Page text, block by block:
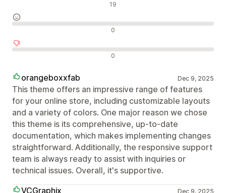
19
0
0
orangeboxxfab Dec 9, 2025
This theme offers an impressive range of features
for your online store, including customizable layouts
and a variety of colors. One major reason we chose
this theme is its comprehensive, up-to-date
documentation, which makes implementing changes
straightforward. Additionally, the responsive support
team is always ready to assist with inquiries or
technical issues. Overall, it's supportive.
VCGraphix
Dec 9, 2025